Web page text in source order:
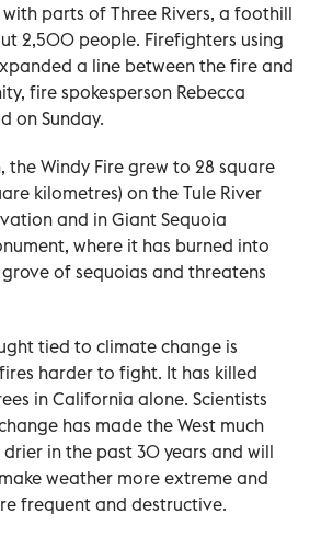
parts of Three Rivers, a foothill
2,500 people. Firefighters using
a line between the fire and
fire spokesperson Rebecca
on Sunday.
the Windy Fire grew to 28 square
kilometres) on the Tule River
and in Giant Sequoia
where it has burned into
of sequoias and threatens
tied to climate change is
harder to fight. It has killed
in California alone. Scientists
has made the West much
in the past 30 years and will
weather more extreme and
frequent and destructive.